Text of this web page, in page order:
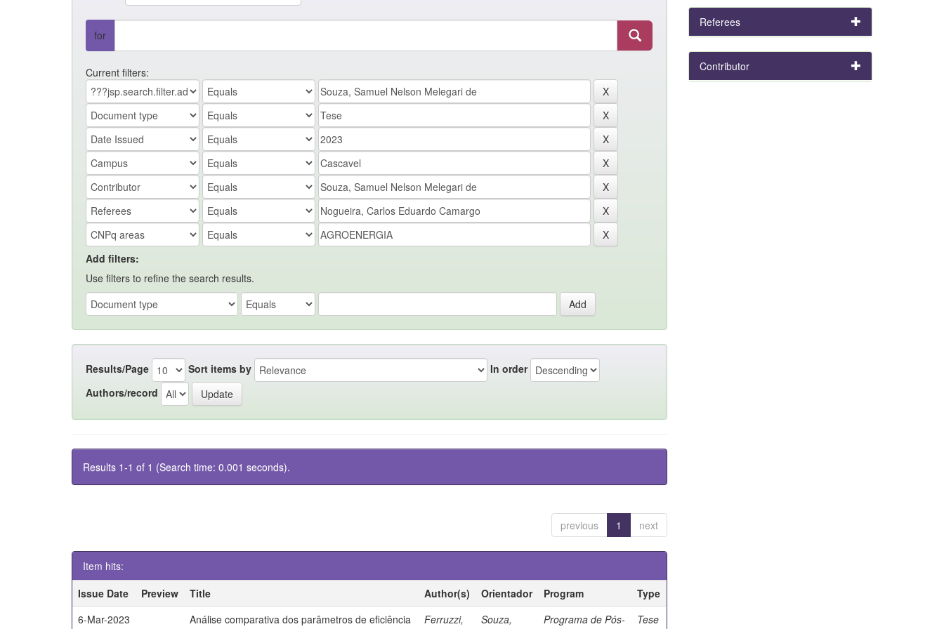
for
Current filters:
Add filters:
Use filters to refine the search results.
Results/Page Sort items by
In order
Authors/record
Results 1-1 of 1 (Search time: 0.001 seconds).
previous 1 next
Item hits:
Issue Date
Preview Title Author(s) Orientador Program
Type
6-Mar-2023
Análise comparativa dos parâmetros de eficiência
Ferruzzi,
Souza,
Programa de Pós-
Tese
Referees
Contributor